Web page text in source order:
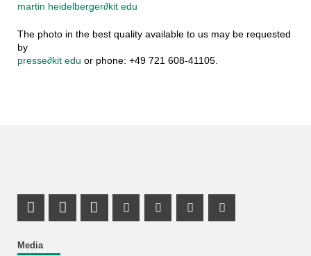
martin heidelberger∂kit edu
The photo in the best quality available to us may be requested
by
presse∂kit edu or phone: +49 721 608-41105.
Media
Share on X (Twitter)
Share on Facebook
LinkedIn Profile
Mastodon Profile
Youtube Profile
Instagram Profile
Facebook